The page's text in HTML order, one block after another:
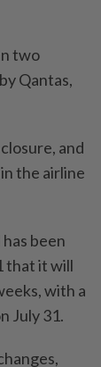
two
Qantas,
and
the airline
been
that it will
with a
July 31.